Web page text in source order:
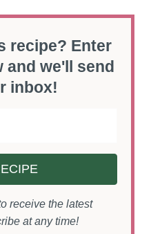
recipe? Enter
and we'll send
inbox!
receive the latest
at any time!